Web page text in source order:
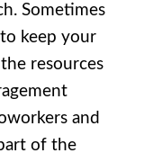
Sometimes
keep your
resources
and
of the